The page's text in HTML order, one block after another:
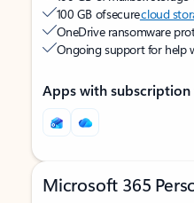
100 GB of securecloud
OneDrive ransomware
Ongoing support for help
Apps with subscription
Microsoft 365